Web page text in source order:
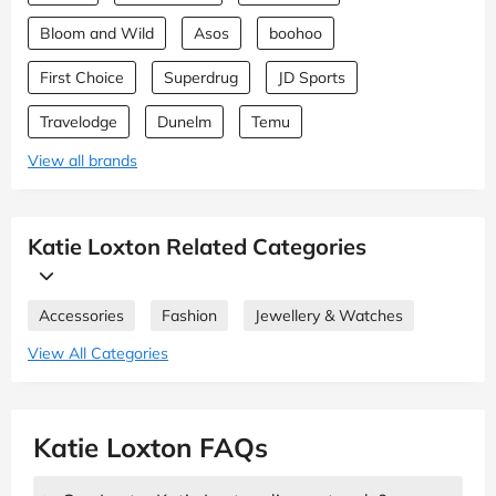
Bloom and Wild Asos boohoo
First Choice Superdrug JD Sports
Travelodge Dunelm
Temu
View all brands
Katie Loxton Related Categories
Accessories Fashion
Jewellery & Watches
View All Categories
Katie Loxton FAQs